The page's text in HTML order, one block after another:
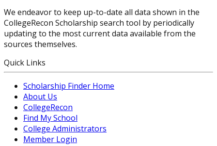
We endeavor to keep up-to-date all data shown in the
CollegeRecon Scholarship search tool by periodically
updating to the most current data available from the
sources themselves.
Quick Links
Scholarship Finder Home
About Us
CollegeRecon
Find My School
College Administrators
Member Login